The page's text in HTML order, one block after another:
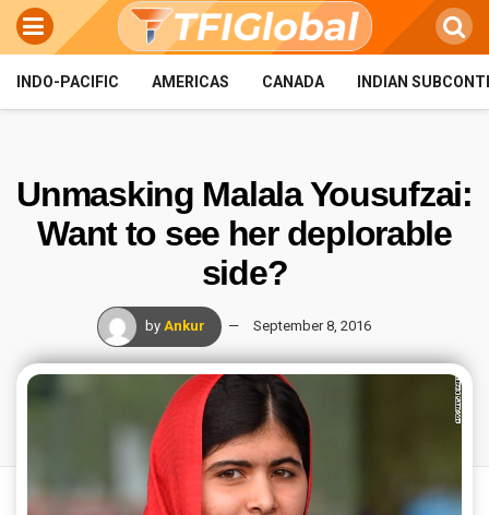
INDO-PACIFIC AMERICAS CANADA INDIAN
Unmasking Malala Yousufzai:
Want to see her deplorable
side?
by Ankur September 8, 2016